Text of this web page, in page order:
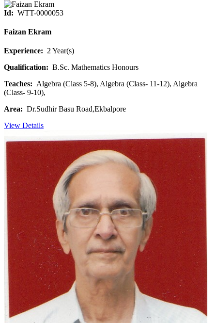
Id: WTT-0000053
Faizan Ekram
Experience: 2 Year(s)
Qualification: B.Sc. Mathematics Honours
Teaches: Algebra (Class 5-8), Algebra (Class- 11-12), Algebra
(Class- 9-10),
Area: Dr.Sudhir Basu Road,Ekbalpore
View Details